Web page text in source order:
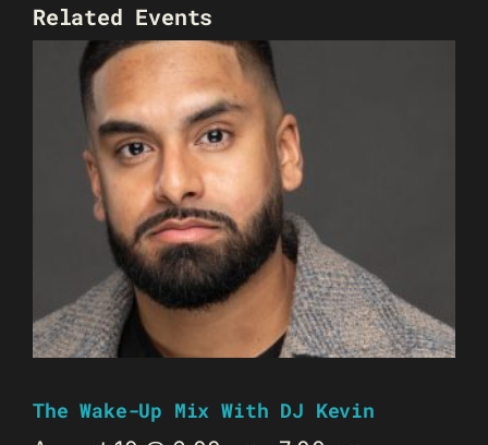
Related Events
The Wake-Up Mix With DJ Kevin